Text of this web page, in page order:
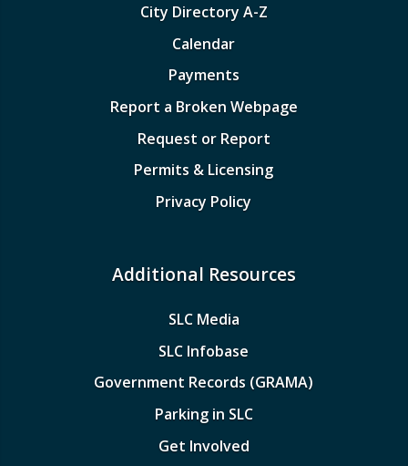
City Directory A-Z
Calendar
Payments
Report a Broken Webpage
Request or Report
Permits & Licensing
Privacy Policy
Additional Resources
SLC Media
SLC Infobase
Government Records (GRAMA)
Parking in SLC
Get Involved